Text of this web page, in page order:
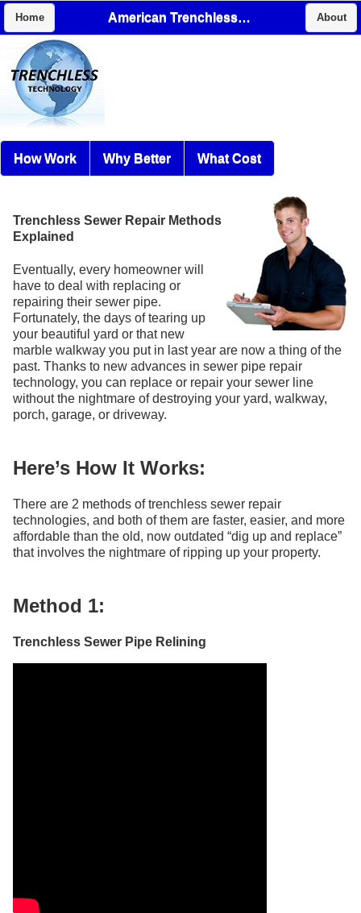
Home American Trenchless, Inc About
How Work Why Better What Cost
Trenchless Sewer Repair Methods
Explained
Eventually, every homeowner will
have to deal with replacing or
repairing their sewer pipe.
Fortunately, the days of tearing up
your beautiful yard or that new
marble walkway you put in last year are now a thing of the
past. Thanks to new advances in sewer pipe repair
technology, you can replace or repair your sewer line
without the nightmare of destroying your yard, walkway,
porch, garage, or driveway.
Here’s How It Works:
There are 2 methods of trenchless sewer repair
technologies, and both of them are faster, easier, and more
affordable than the old, now outdated “dig up and replace”
that involves the nightmare of ripping up your property.
Method 1:
Trenchless Sewer Pipe Relining